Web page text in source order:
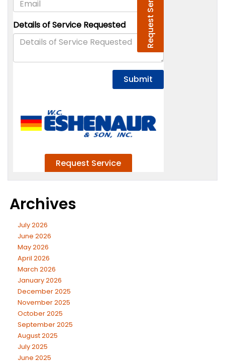
Archives
July 2026
June 2026
May 2026
April 2026
March 2026
January 2026
December 2025
November 2025
October 2025
September 2025
August 2025
July 2025
June 2025